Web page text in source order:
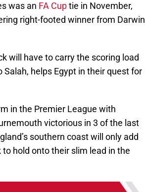
was an FA Cuptie in November,
right-footed winner from Darwin
will have to carry the scoring load
helps Egypt in their quest for
in the Premier League with
victorious in 3 of the last
southern coast will only add
hold onto their slim lead in the